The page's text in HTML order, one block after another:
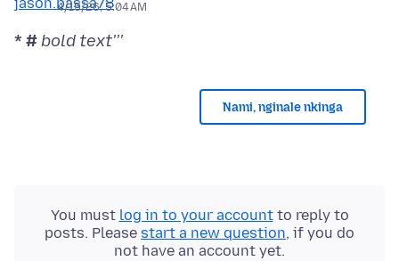
4/15/26, 5:04 AM
* #bold text'''
Nami, nginale nkinga
You must log in to your accountto reply to
posts. Please start a new question, if you do
not have an account yet.